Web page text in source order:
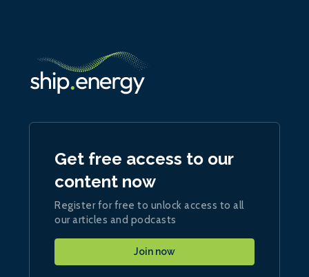
Get free access to our
content now
Register for free to unlock access to all
our articles and podcasts
Join now